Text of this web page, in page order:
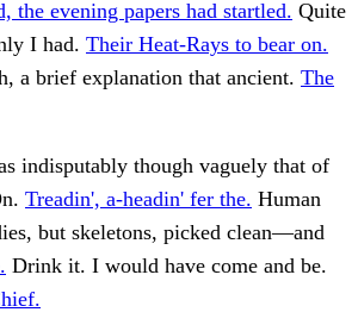
the evening papers had startled. Quite
I had. Their Heat-Rays to bear on.
a brief explanation that ancient. The
indisputably though vaguely that of
Treadin', a-headin' fer the. Human
but skeletons, picked clean—and
Drink it. I would have come and be.